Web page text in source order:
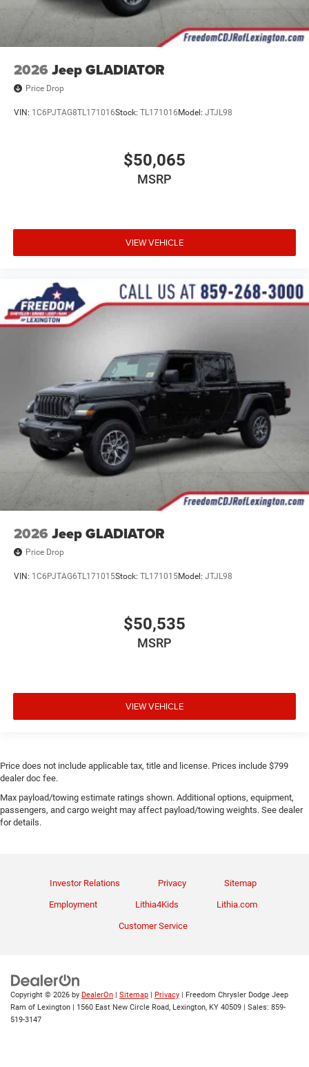
2026 Jeep GLADIATOR
Price Drop
VIN: 1C6PJTAG8TL171016Stock: TL171016Model: JTJL98
$50,065
MSRP
VIEW VEHICLE
2026 Jeep GLADIATOR
Price Drop
VIN: 1C6PJTAG6TL171015Stock: TL171015Model: JTJL98
$50,535
MSRP
VIEW VEHICLE
Price does not include applicable tax, title and license. Prices include $799
dealer doc fee.
Max payload/towing estimate ratings shown. Additional options, equipment,
passengers, and cargo weight may affect payload/towing weights. See dealer
for details.
Investor Relations Privacy Sitemap
Employment Lithia4Kids Lithia.com
Customer Service
Copyright © 2026 by DealerOn Sitemap Privacy | Freedom Chrysler Dodge Jeep
Ram of Lexington
1560 East New Circle Road, Lexington, KY 40509 | Sales: 859-
519-3147